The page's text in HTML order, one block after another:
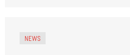
NEWS